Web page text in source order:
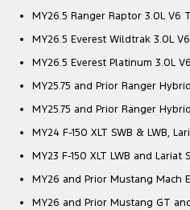
MY26.5 Ranger Raptor 3.0L V6
MY26.5 Everest Wildtrak 3.0L
MY26.5 Everest Platinum 3.0L
MY25.75 and Prior Ranger
MY25.75 and Prior Ranger
MY24 F-150 XLT SWB & LWB,
MY23 F-150 XLT LWB and Lariat
MY26 and Prior Mustang Mach
MY26 and Prior Mustang GT